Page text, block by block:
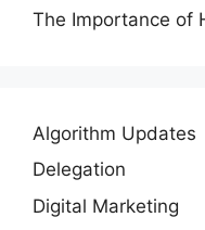
The Importance of
Algorithm Updates
Delegation
Digital Marketing